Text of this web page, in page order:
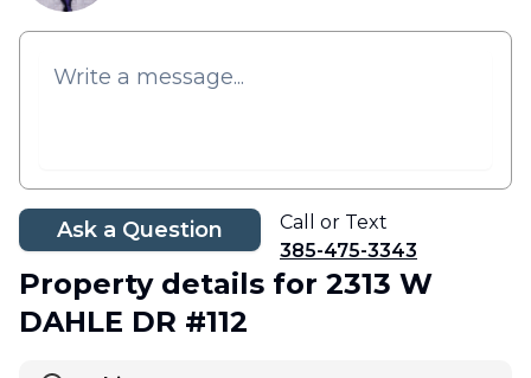
Ask a Question
Call or Text
385-475-3343
Property details for 2313 W
DAHLE DR #112